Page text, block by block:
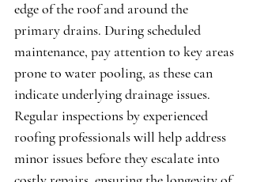
edge of the roof and around the
primary drains. During scheduled
maintenance, pay attention to key areas
prone to water pooling, as these can
indicate underlying drainage issues.
Regular inspections by experienced
roofing professionals will help address
minor issues before they escalate into